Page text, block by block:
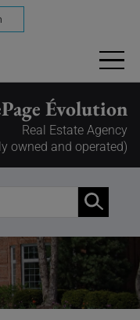
Évolution
Real Estate Agency
owned and operated)